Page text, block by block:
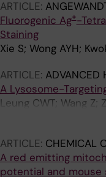
ARTICLE:
Fluorogenic Ag+-
Staining
Xie S; Wong AYH;
ARTICLE: ADVANCED
A Lysosome-
Leung CWT; Wang Z;
ARTICLE: CHEMICAL
A red emitting
potential and